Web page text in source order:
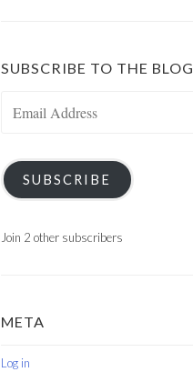
SUBSCRIBE TO THE BLOG
SUBSCRIBE
Join 2 other subscribers
META
Log in